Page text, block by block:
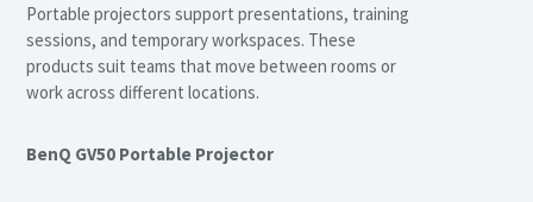
Portable projectors support presentations, training
sessions, and temporary workspaces. These
products suit teams that move between rooms or
work across different locations.
BenQ GV50 Portable Projector